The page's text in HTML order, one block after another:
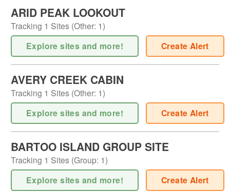
ARID PEAK LOOKOUT
Tracking 1 Sites (Other: 1)
Explore sites and more! Create Alert
AVERY CREEK CABIN
Tracking 1 Sites (Other: 1)
Explore sites and more! Create Alert
BARTOO ISLAND GROUP SITE
Tracking 1 Sites (Group: 1)
Explore sites and more! Create Alert